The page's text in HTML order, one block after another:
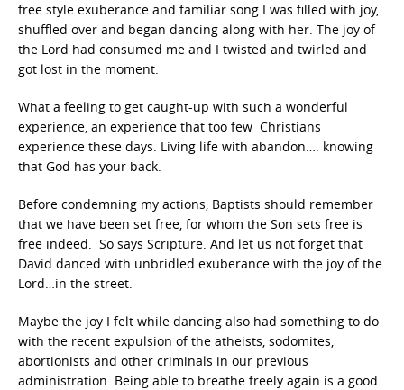
free style exuberance and familiar song I was filled with joy,
shuffled over and began dancing along with her. The joy of
the Lord had consumed me and I twisted and twirled and
got lost in the moment.
What a feeling to get caught-up with such a wonderful
experience, an experience that too few Christians
experience these days. Living life with abandon…. knowing
that God has your back.
Before condemning my actions, Baptists should remember
that we have been set free, for whom the Son sets free is
free indeed. So says Scripture. And let us not forget that
David danced with unbridled exuberance with the joy of the
Lord…in the street.
Maybe the joy I felt while dancing also had something to do
with the recent expulsion of the atheists, sodomites,
abortionists and other criminals in our previous
administration. Being able to breathe freely again is a good